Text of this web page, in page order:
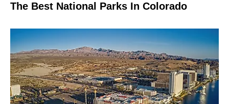
The Best National Parks In Colorado